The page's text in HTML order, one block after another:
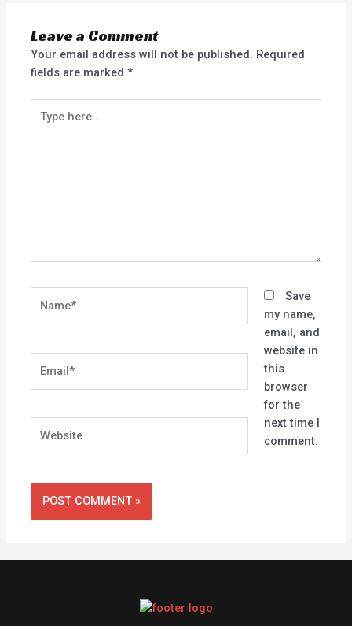
Leave a Comment
Your email address will not be published. Required
fields are marked*
here..
Save
my name,
email, and
website in
this
browser
for the
next time I
comment.